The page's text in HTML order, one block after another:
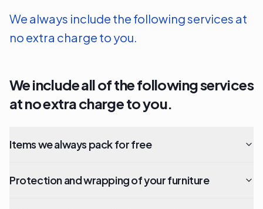
We always include the following services at
no extra charge to you.
We include all of the following services
at no extra charge to you.
Items we always pack for free
Protection and wrapping of your furniture